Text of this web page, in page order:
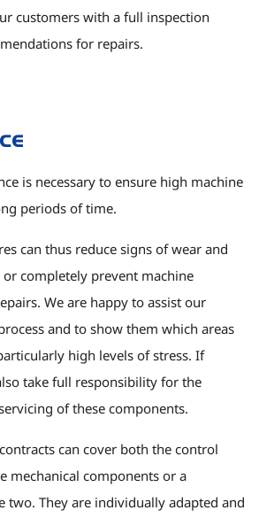
customers with a full inspection
for repairs.
is necessary to ensure high machine
periods of time.
can thus reduce signs of wear and
completely prevent machine
We are happy to assist our
and to show them which areas
high levels of stress. If
take full responsibility for the
of these components.
can cover both the control
mechanical components or a
two. They are individually adapted and